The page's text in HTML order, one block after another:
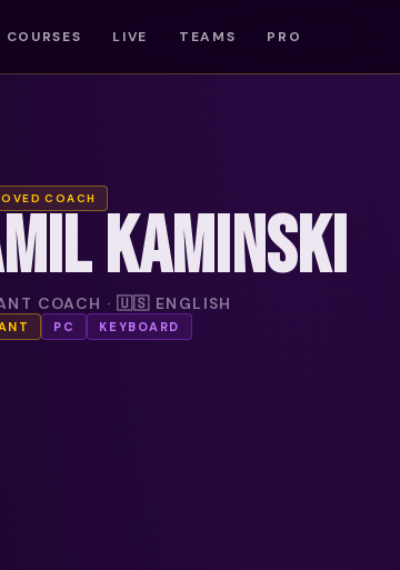
COURSES LIVE TEAMS PRO
COACH
KAMINSKI
COACH · 🇺🇸 ENGLISH
PC KEYBOARD